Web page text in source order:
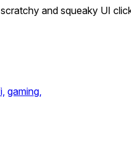
and squeaky UI
gaming,